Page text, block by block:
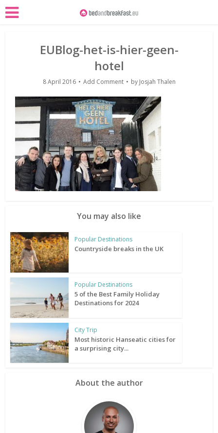
EUBlog-het-is-hier-geen-
hotel
8 April 2016 Add Comment by Josjah Thalen
You may also like
Popular Destinations
Countryside breaks in the UK
Popular Destinations
5 of the Best Family Holiday
Destinations for 2024
City Trip
Most historic Hanseatic cities for
a surprising city...
About the author